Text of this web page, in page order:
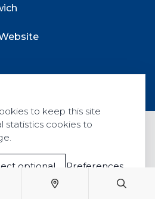
to keep this site
statistics cookies to
optional Preferences